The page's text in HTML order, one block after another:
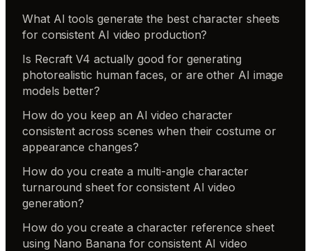
What AI tools generate the best character sheets
for consistent AI video production?
Is Recraft V4 actually good for generating
photorealistic human faces, or are other AI image
models better?
How do you keep an AI video character
consistent across scenes when their costume or
appearance changes?
How do you create a multi-angle character
turnaround sheet for consistent AI video
generation?
How do you create a character reference sheet
using Nano Banana for consistent AI video